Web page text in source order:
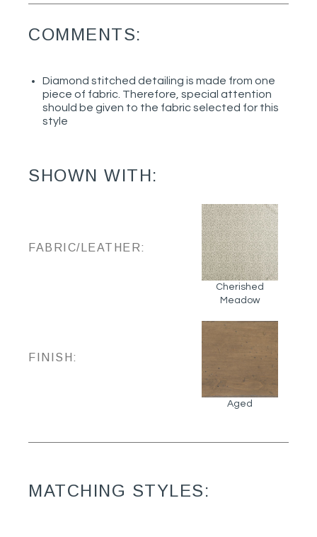
COMMENTS:
Diamond stitched detailing is made from one
piece of fabric. Therefore, special attention
should be given to the fabric selected for this
style
SHOWN WITH:
FABRIC/LEATHER:
Cherished
Meadow
FINISH:
Aged
MATCHING STYLES: